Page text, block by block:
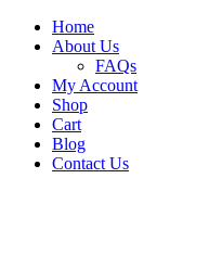
Home
About Us
FAQs
My Account
Shop
Cart
Blog
Contact Us